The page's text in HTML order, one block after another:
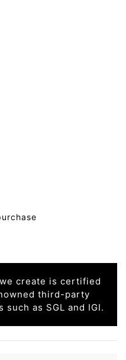
create is certified
third-party
as SGL and IGI.